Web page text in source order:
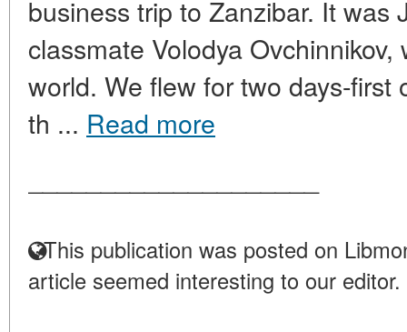
business trip to Zanzibar. It was
classmate Volodya
world. We flew for two days-first
th ... Read more
This publication was posted on
article seemed interesting to our editor.